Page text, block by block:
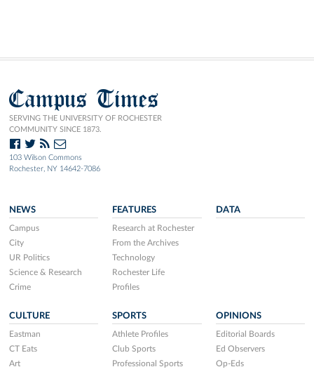
Campus Times
SERVING THE UNIVERSITY OF ROCHESTER
COMMUNITY SINCE 1873.
103 Wilson Commons
Rochester, NY 14642-7086
NEWS
Campus
City
UR Politics
Science & Research
Crime
FEATURES
Research at Rochester
From the Archives
Technology
Rochester Life
Profiles
DATA
CULTURE
Eastman
CT Eats
Art
SPORTS
Athlete Profiles
Club Sports
Professional Sports
OPINIONS
Editorial Boards
Ed Observers
Op-Eds